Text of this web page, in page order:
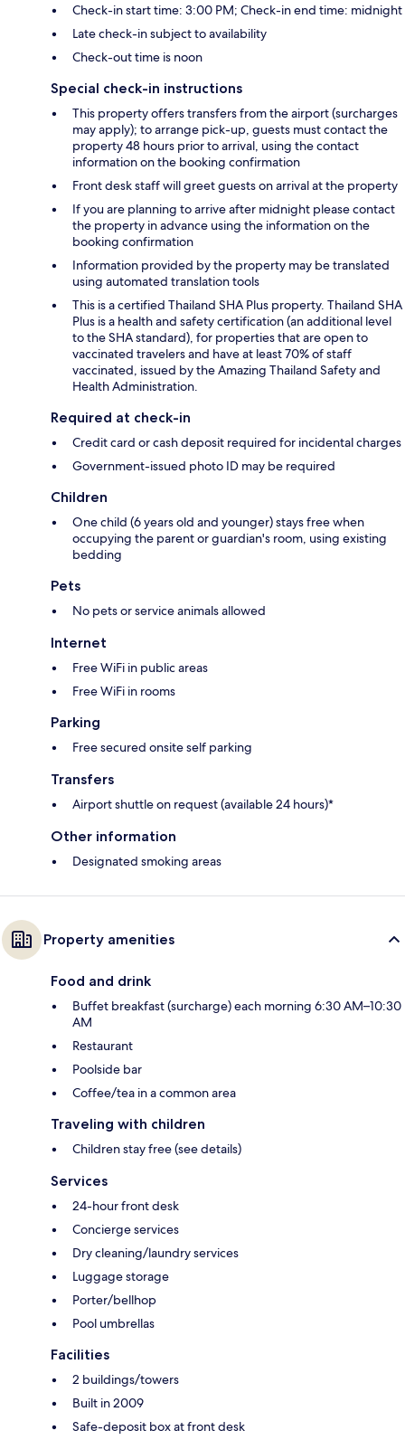
Check-in start time: 3:00 PM; Check-in end time: midnight
Late check-in subject to availability
Check-out time is noon
Special check-in instructions
This property offers transfers from the airport (surcharges
may apply); to arrange pick-up, guests must contact the
property 48 hours prior to arrival, using the contact
information on the booking confirmation
Front desk staff will greet guests on arrival at the property
If you are planning to arrive after midnight please contact
the property in advance using the information on the
booking confirmation
Information provided by the property may be translated
using automated translation tools
This is a certified Thailand SHA Plus property. Thailand SHA
Plus is a health and safety certification (an additional level
to the SHA standard), for properties that are open to
vaccinated travelers and have at least 70% of staff
vaccinated, issued by the Amazing Thailand Safety and
Health Administration.
Required at check-in
Credit card or cash deposit required for incidental charges
Government-issued photo ID may be required
Children
One child (6 years old and younger) stays free when
occupying the parent or guardian's room, using existing
bedding
Pets
No pets or service animals allowed
Internet
Free WiFi in public areas
Free WiFi in rooms
Parking
Free secured onsite self parking
Transfers
Airport shuttle on request (available 24 hours)*
Other information
Designated smoking areas
Property amenities
Food and drink
Buffet breakfast (surcharge) each morning 6:30 AM–10:30
AM
Restaurant
Poolside bar
Coffee/tea in a common area
Traveling with children
Children stay free (see details)
Services
24-hour front desk
Concierge services
Dry cleaning/laundry services
Luggage storage
Porter/bellhop
Pool umbrellas
Facilities
2 buildings/towers
Built in 2009
Safe-deposit box at front desk